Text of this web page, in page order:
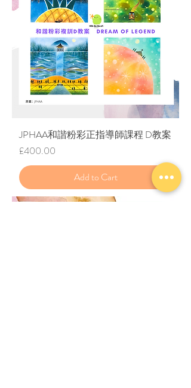
JPHAA和諧粉彩正指導師課程 D教案
Price
£400.00
Add to Cart